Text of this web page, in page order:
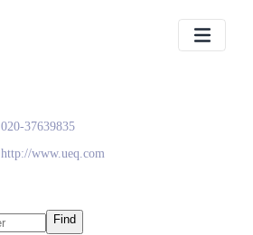
020-37639835
http://www.ueq.com
Find